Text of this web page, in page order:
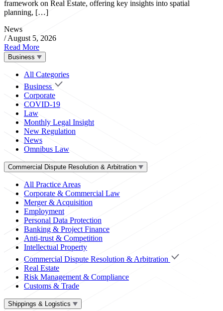
framework on Real Estate, offering key insights into spatial
planning, […]
News
/ August 5, 2026
Read More
Business
All Categories
Business
Corporate
COVID-19
Law
Monthly Legal Insight
New Regulation
News
Omnibus Law
Commercial Dispute Resolution & Arbitration
All Practice Areas
Corporate & Commercial Law
Merger & Acquisition
Employment
Personal Data Protection
Banking & Project Finance
Anti-trust & Competition
Intellectual Property
Commercial Dispute Resolution & Arbitration
Real Estate
Risk Management & Compliance
Customs & Trade
Shippings & Logistics